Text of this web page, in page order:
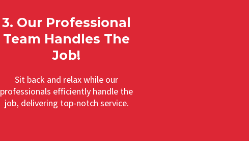
3. Our Professional
Team Handles The
Job!
Sit back and relax while our
professionals efficiently handle the
job, delivering top-notch service.